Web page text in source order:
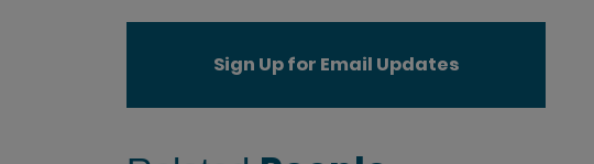
Sign Up for Email Updates